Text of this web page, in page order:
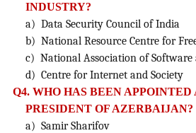
INDUSTRY?
a) Data Security Council of India
b) National Resource Centre for
c) National Association of Software
d) Centre for Internet and Society
Q4. WHO HAS BEEN
PRESIDENT OF AZERBAIJAN?
a) Samir Sharifov